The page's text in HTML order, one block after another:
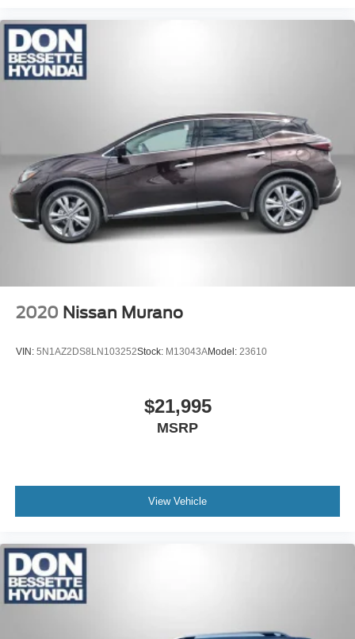
2020 Nissan Murano
VIN: 5N1AZ2DS8LN103252Stock: M13043AModel: 23610
$21,995
MSRP
View Vehicle